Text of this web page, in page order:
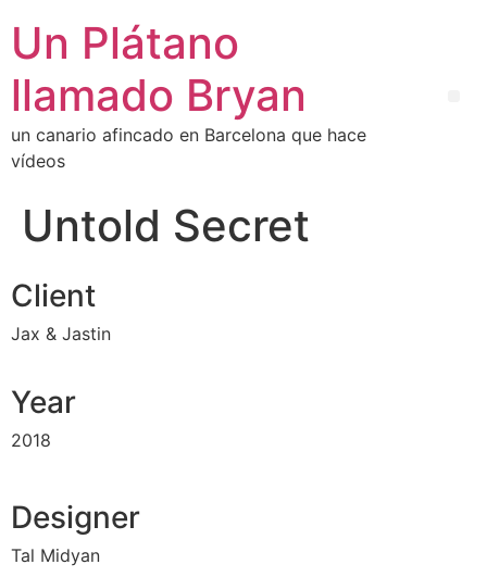
Un Plátano
llamado Bryan
un canario afincado en Barcelona que hace
vídeos
Untold Secret
Client
Jax & Jastin
Year
2018
Designer
Tal Midyan